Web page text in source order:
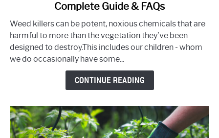
Best
Pet
Safe
Weed
Guide
&
Complete Guide & FAQs
Weed killers can be potent, noxious chemicals that are
harmful to more than the vegetation they’ve been
designed to destroy.This includes our children - whom
we do occasionally have some...
CONTINUE READING